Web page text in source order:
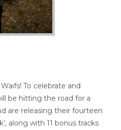
To celebrate and
be hitting the road for a
are releasing their fourteen
along with 11 bonus tracks